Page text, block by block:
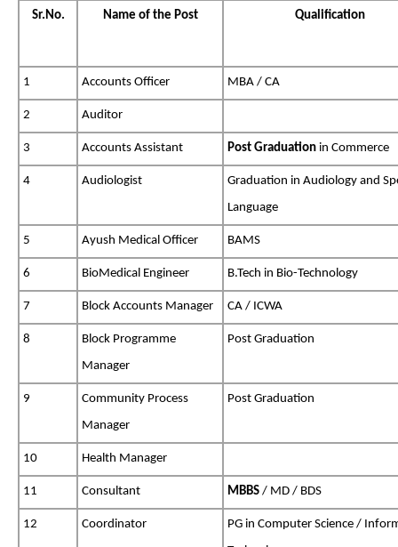
Sr.No. Name of the Post Qualification
1 Accounts Officer MBA / CA
2 Auditor
3 Accounts Assistant Post Graduation in Commerce
4 Audiologist
Graduation in Audiology and
Language
5 Ayush Medical Officer BAMS
6 BioMedical Engineer B.Tech in Bio-Technology
7 Block Accounts Manager CA / ICWA
8
Block Programme
Manager
Post Graduation
9
Community Process
Manager
Post Graduation
10 Health Manager
11 Consultant MBBS / MD / BDS
12 Coordinator
PG in Computer Science /